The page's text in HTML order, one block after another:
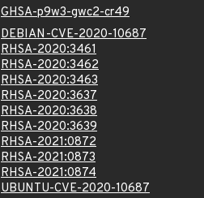
GHSA-p9w3-gwc2-cr49
DEBIAN-CVE-2020-10687
RHSA-2020:3461
RHSA-2020:3462
RHSA-2020:3463
RHSA-2020:3637
RHSA-2020:3638
RHSA-2020:3639
RHSA-2021:0872
RHSA-2021:0873
RHSA-2021:0874
UBUNTU-CVE-2020-10687